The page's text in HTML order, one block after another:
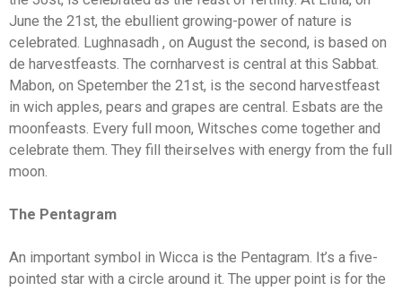
June the 21st, the ebullient growing-power of nature is
celebrated. Lughnasadh , on August the second, is based on
de harvestfeasts. The cornharvest is central at this Sabbat.
Mabon, on Spetember the 21st, is the second harvestfeast
in wich apples, pears and grapes are central. Esbats are the
moonfeasts. Every full moon, Witsches come together and
celebrate them. They fill theirselves with energy from the full
moon.
The Pentagram
An important symbol in Wicca is the Pentagram. It’s a five-
pointed star with a circle around it. The upper point is for the